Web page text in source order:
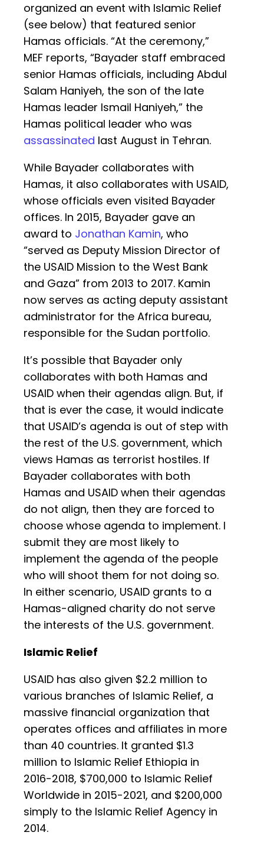
organized an event with Islamic Relief
(see below) that featured senior
Hamas officials. “At the ceremony,”
MEF reports, “Bayader staff embraced
senior Hamas officials, including Abdul
Salam Haniyeh, the son of the late
Hamas leader Ismail Haniyeh,” the
Hamas political leader who was
assassinated last August in Tehran.
While Bayader collaborates with
Hamas, it also collaborates with USAID,
whose officials even visited Bayader
offices. In 2015, Bayader gave an
award to Jonathan Kamin, who
“served as Deputy Mission Director of
the USAID Mission to the West Bank
and Gaza” from 2013 to 2017. Kamin
now serves as acting deputy assistant
administrator for the Africa bureau,
responsible for the Sudan portfolio.
It’s possible that Bayader only
collaborates with both Hamas and
USAID when their agendas align. But, if
that is ever the case, it would indicate
that USAID’s agenda is out of step with
the rest of the U.S. government, which
views Hamas as terrorist hostiles. If
Bayader collaborates with both
Hamas and USAID when their agendas
do not align, then they are forced to
choose whose agenda to implement. I
submit they are most likely to
implement the agenda of the people
who will shoot them for not doing so.
In either scenario, USAID grants to a
Hamas-aligned charity do not serve
the interests of the U.S. government.
Islamic Relief
USAID has also given $2.2 million to
various branches of Islamic Relief, a
massive financial organization that
operates offices and affiliates in more
than 40 countries. It granted $1.3
million to Islamic Relief Ethiopia in
2016-2018, $700,000 to Islamic Relief
Worldwide in 2015-2021, and $200,000
simply to the Islamic Relief Agency in
2014.